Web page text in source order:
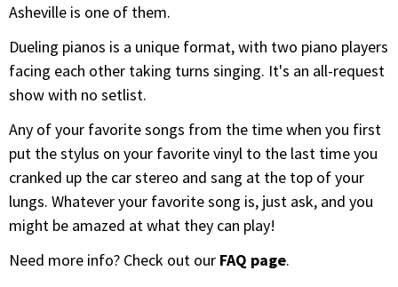
Asheville is one of them.
Dueling pianos is a unique format, with two piano players
facing each other taking turns singing. It's an all-request
show with no setlist.
Any of your favorite songs from the time when you first
put the stylus on your favorite vinyl to the last time you
cranked up the car stereo and sang at the top of your
lungs. Whatever your favorite song is, just ask, and you
might be amazed at what they can play!
Need more info? Check out our FAQ page.